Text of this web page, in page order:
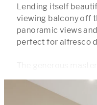
Lending itself
viewing balcony off
panoramic views
perfect for alfresco
The generous